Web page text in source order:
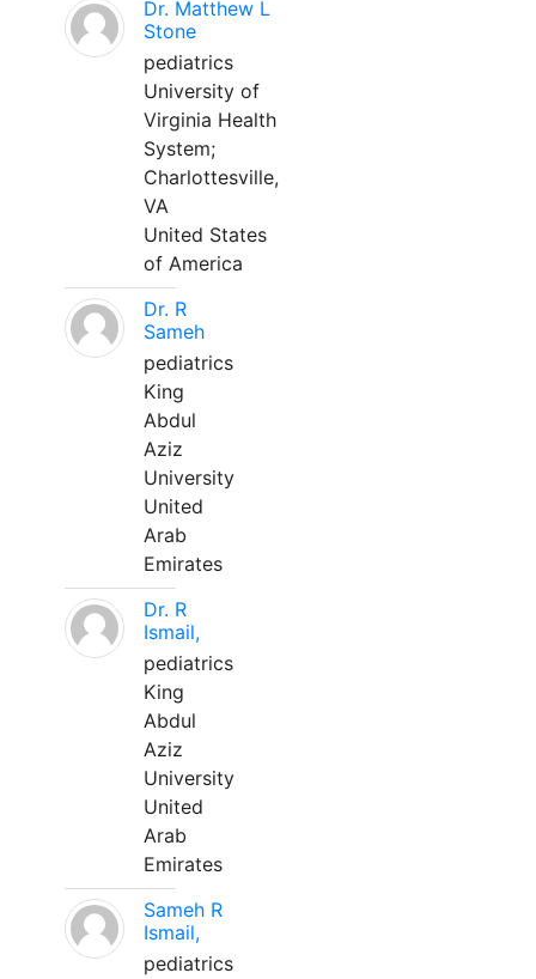
Dr. Matthew L
Stone
pediatrics
University of
Virginia Health
System;
Charlottesville,
VA
United States
of America
Dr. R
Sameh
pediatrics
King
Abdul
Aziz
University
United
Arab
Emirates
Dr. R
Ismail,
pediatrics
King
Abdul
Aziz
University
United
Arab
Emirates
Sameh R
Ismail,
pediatrics